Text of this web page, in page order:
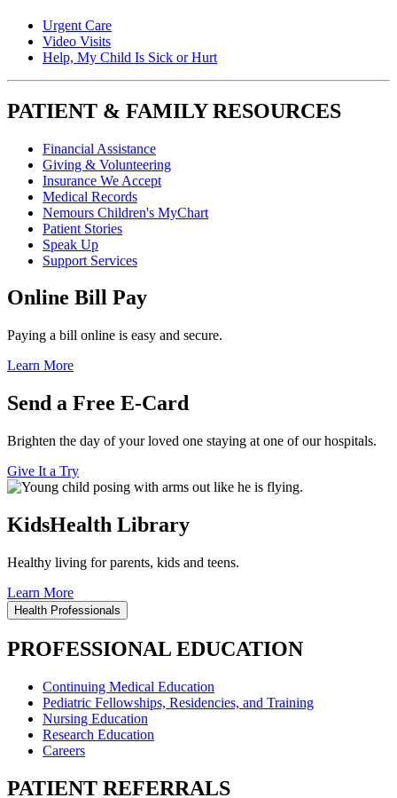
Urgent Care
Video Visits
Help, My Child Is Sick or Hurt
PATIENT & FAMILY RESOURCES
Financial Assistance
Giving & Volunteering
Insurance We Accept
Medical Records
Nemours Children's MyChart
Patient Stories
Speak Up
Support Services
Online Bill Pay
Paying a bill online is easy and secure.
Learn More
Send a Free E-Card
Brighten the day of your loved one staying at one of our hospitals.
Give It a Try
KidsHealth Library
Healthy living for parents, kids and teens.
Learn More
Health Professionals
PROFESSIONAL EDUCATION
Continuing Medical Education
Pediatric Fellowships, Residencies, and Training
Nursing Education
Research Education
Careers
PATIENT REFERRALS